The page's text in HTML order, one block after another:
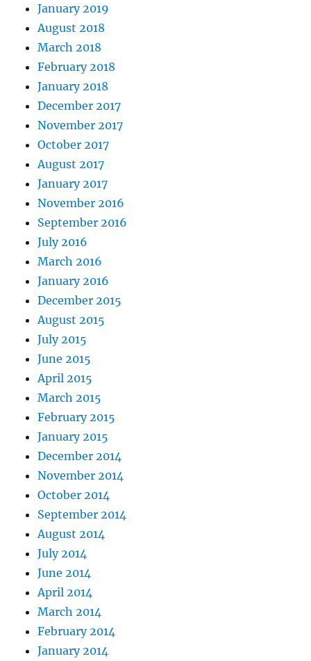
January 2019
August 2018
March 2018
February 2018
January 2018
December 2017
November 2017
October 2017
August 2017
January 2017
November 2016
September 2016
July 2016
March 2016
January 2016
December 2015
August 2015
July 2015
June 2015
April 2015
March 2015
February 2015
January 2015
December 2014
November 2014
October 2014
September 2014
August 2014
July 2014
June 2014
April 2014
March 2014
February 2014
January 2014